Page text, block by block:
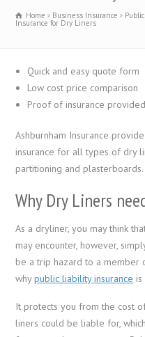
Home Business Insurance
Insurance for Dry Liners
Quick and easy quote form
Low cost price comparison
Proof of insurance
Ashburnham Insurance
insurance for all types of dry
partitioning and plasterboards.
Why Dry Liners
As a dryliner, you may think
may encounter, however,
be a trip hazard to a member
whypublic liability insurance
It protects you from the cost
liners could be liable for,